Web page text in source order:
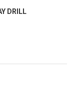
DRILL